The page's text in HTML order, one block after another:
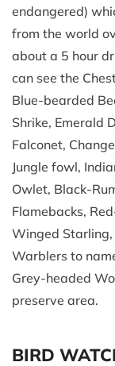
endangered)
from the world
about a 5 hour
can see the
Blue-bearded
Shrike, Emerald
Falconet,
Jungle fowl,
Owlet, Black-
Flamebacks,
Winged
Warblers to
Grey-headed
preserve area.
BIRD